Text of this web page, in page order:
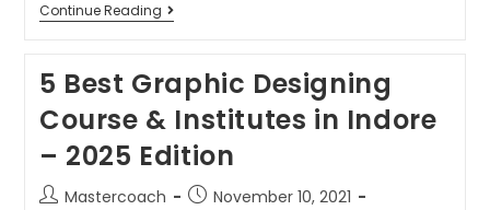
Continue Reading
5 Best Graphic Designing
Course & Institutes in Indore
– 2025 Edition
Mastercoach
November 10, 2021